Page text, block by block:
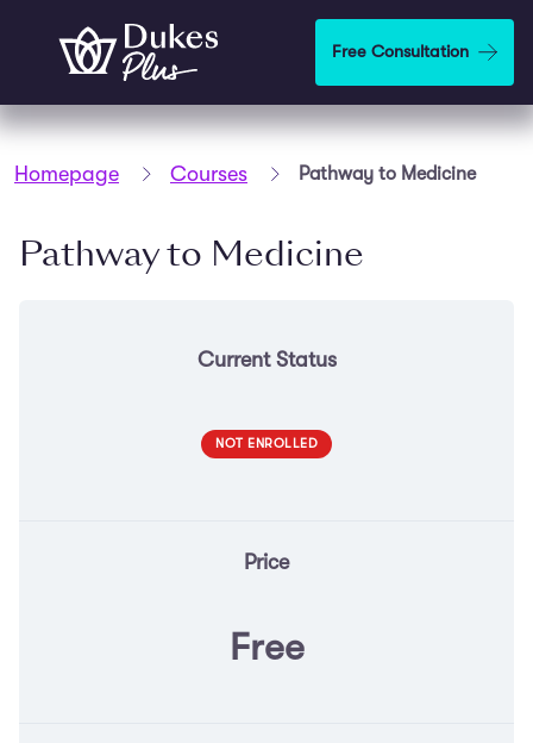
Skip to main content Free Consultation
Homepage Courses Pathway to Medicine
Pathway to Medicine
Current Status
NOT ENROLLED
Price
Free